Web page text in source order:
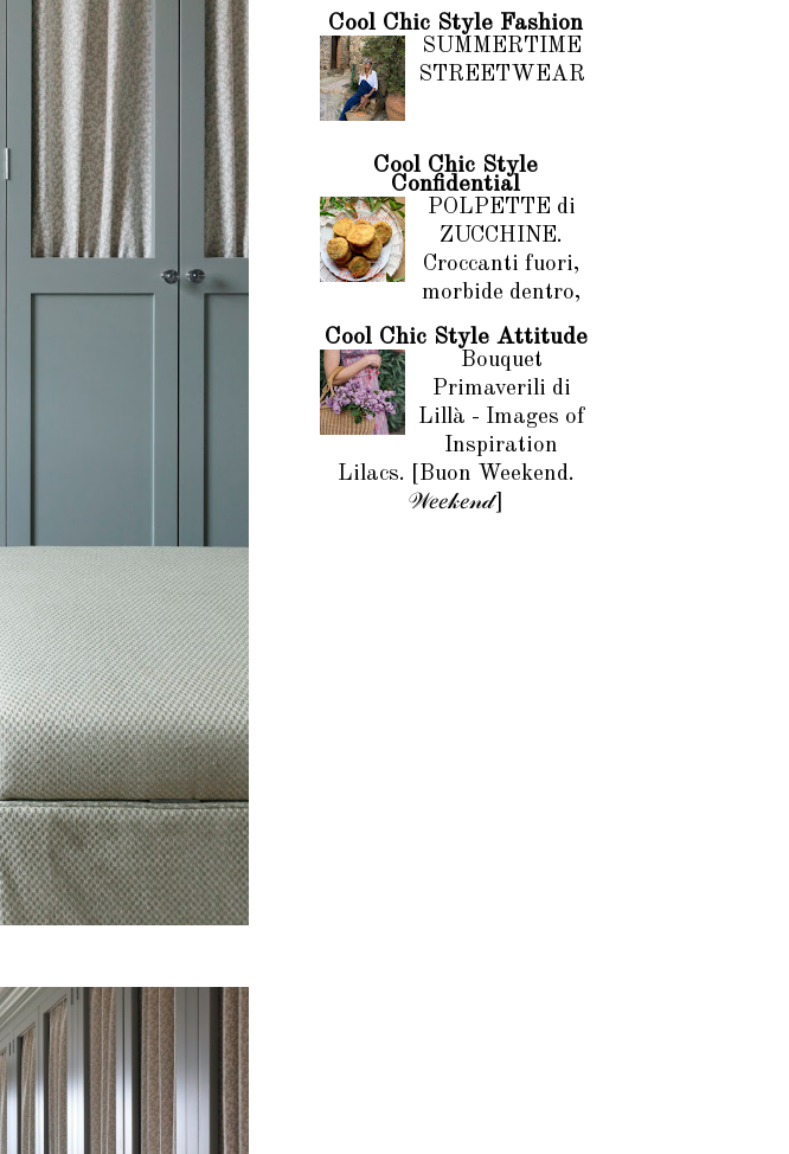
Cool Chic Style Fashion
SUMMERTIME
STREETWEAR
Cool Chic Style
Confidential
POLPETTE di
ZUCCHINE.
Croccanti fuori,
morbide dentro,
Cool Chic Style Attitude
Bouquet
Primaverili di
Lillà - Images of
Inspiration
Lilacs. [Buon Weekend.
𝒲𝑒𝑒𝓀𝑒𝓃𝒹]